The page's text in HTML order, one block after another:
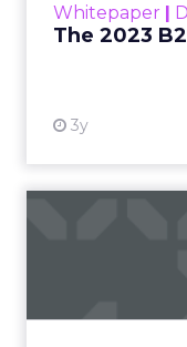
Whitepaper |
The 2023
3y